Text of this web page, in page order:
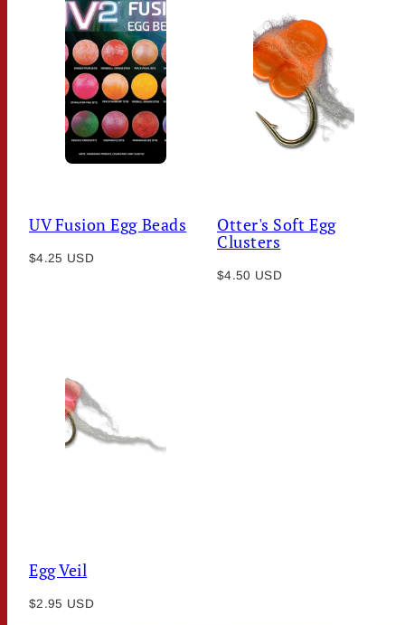
UV Fusion Egg Beads
Regular
$4.25 USD
Otter's Soft Egg
Clusters
Regular
$4.50 USD
Egg Veil
Regular
$2.95 USD